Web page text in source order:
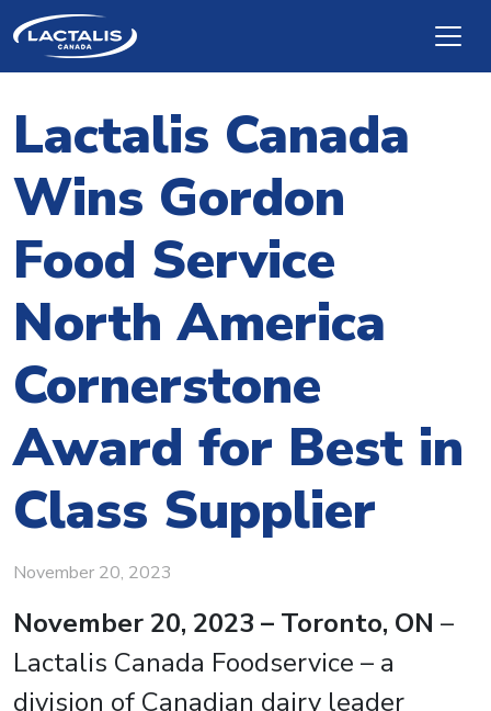
Skip to main content
Lactalis Canada
Wins Gordon
Food Service
North America
Cornerstone
Award for Best in
Class Supplier
November 20, 2023
November 20, 2023 – Toronto, ON –
Lactalis Canada Foodservice – a
division of Canadian dairy leader